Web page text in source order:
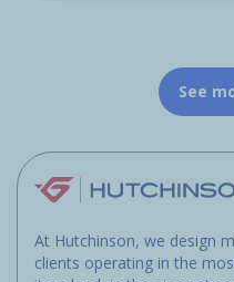
See
At Hutchinson, we design
clients operating in the